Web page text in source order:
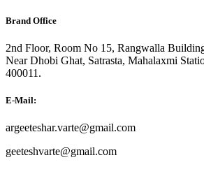
Brand Office
2nd Floor, Room No 15, Rangwalla
Near Dhobi Ghat, Satrasta, Mahalaxmi
400011.
E-Mail:
argeeteshar.varte@gmail.com
geeteshvarte@gmail.com